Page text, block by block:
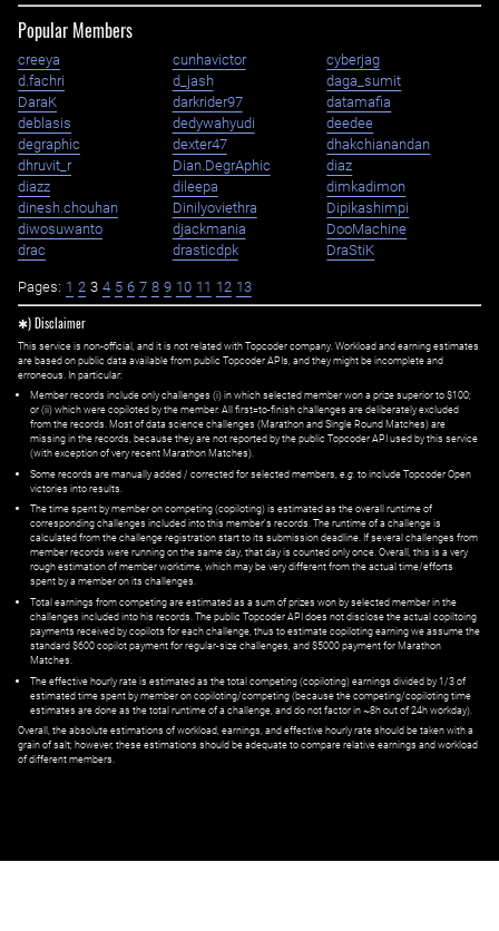
Popular Members
creeya cunhavictor
cyberjag
d.fachri
d_jash
daga_sumit
DaraK
darkrider97
datamafia
deblasis
dedywahyudi
deedee
degraphic
dexter47
dhakchianandan
dhruvit_r
Dian.DegrAphic
diaz
diazz
dileepa
dimkadimon
dinesh.chouhan
Dinilyoviethra
Dipikashimpi
diwosuwanto
djackmania
DooMachine
drac
drasticdpk DraStiK
Pages: 1 2 3 4 5 6 7 8 9 10 11 12 13
✱) Disclaimer
This service is non-official, and it is not related with Topcoder company. Workload and earning estimates
are based on public data available from public Topcoder APIs, and they might be incomplete and
erroneous. In particular:
Member records include only challenges (i) in which selected member won a prize superior to $100;
or (ii) which were copiloted by the member. All first=to-finish challenges are deliberately excluded
from the records. Most of data science challenges (Marathon and Single Round Matches) are
missing in the records, because they are not reported by the public Topcoder API used by this service
(with exception of very recent Marathon Matches).
Some records are manually added / corrected for selected members, e.g. to include Topcoder Open
victories into results.
The time spent by member on competing (copiloting) is estimated as the overall runtime of
corresponding challenges included into this member's records. The runtime of a challenge is
calculated from the challenge registration start to its submission deadline. If several challenges from
member records were running on the same day, that day is counted only once. Overall, this is a very
rough estimation of member worktime, which may be very different from the actual time/efforts
spent by a member on its challenges.
Total earnings from competing are estimated as a sum of prizes won by selected member in the
challenges included into his records. The public Topcoder API does not disclose the actual copiltoing
payments received by copilots for each challenge, thus to estimate copiloting earning we assume the
standard $600 copilot payment for regular-size challenges, and $5000 payment for Marathon
Matches.
The effective hourly rate is estimated as the total competing (copiloting) earnings divided by 1/3 of
estimated time spent by member on copiloting/competing (because the competing/copiloting time
estimates are done as the total runtime of a challenge, and do not factor in ~8h out of 24h workday).
Overall, the absolute estimations of workload, earnings, and effective hourly rate should be taken with a
grain of salt; however, these estimations should be adequate to compare relative earnings and workload
of different members.